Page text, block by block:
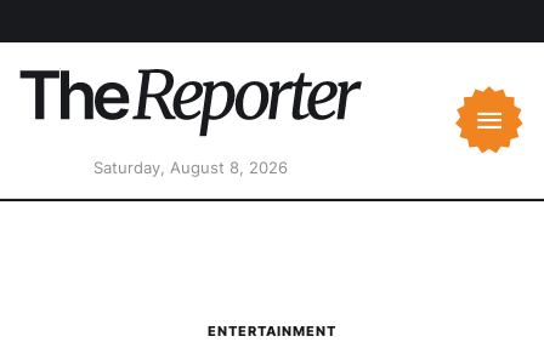
Saturday, August 8, 2026
ENTERTAINMENT